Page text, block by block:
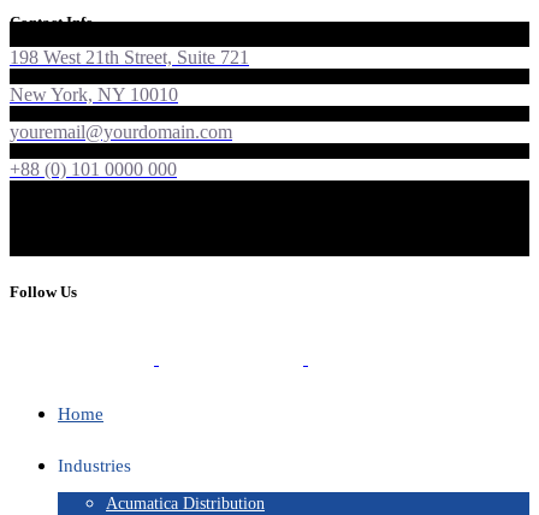
Contact Info
198 West 21th Street, Suite 721
New York, NY 10010
youremail@yourdomain.com
+88 (0) 101 0000 000
Follow Us
Home
Industries
Acumatica Distribution